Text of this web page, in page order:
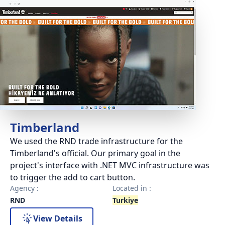
Timberland
We used the RND trade infrastructure for the
Timberland's official. Our primary goal in the
project's interface with .NET MVC infrastructure was
to trigger the add to cart button.
Agency :
Located in :
RND
Turkiye
View Details